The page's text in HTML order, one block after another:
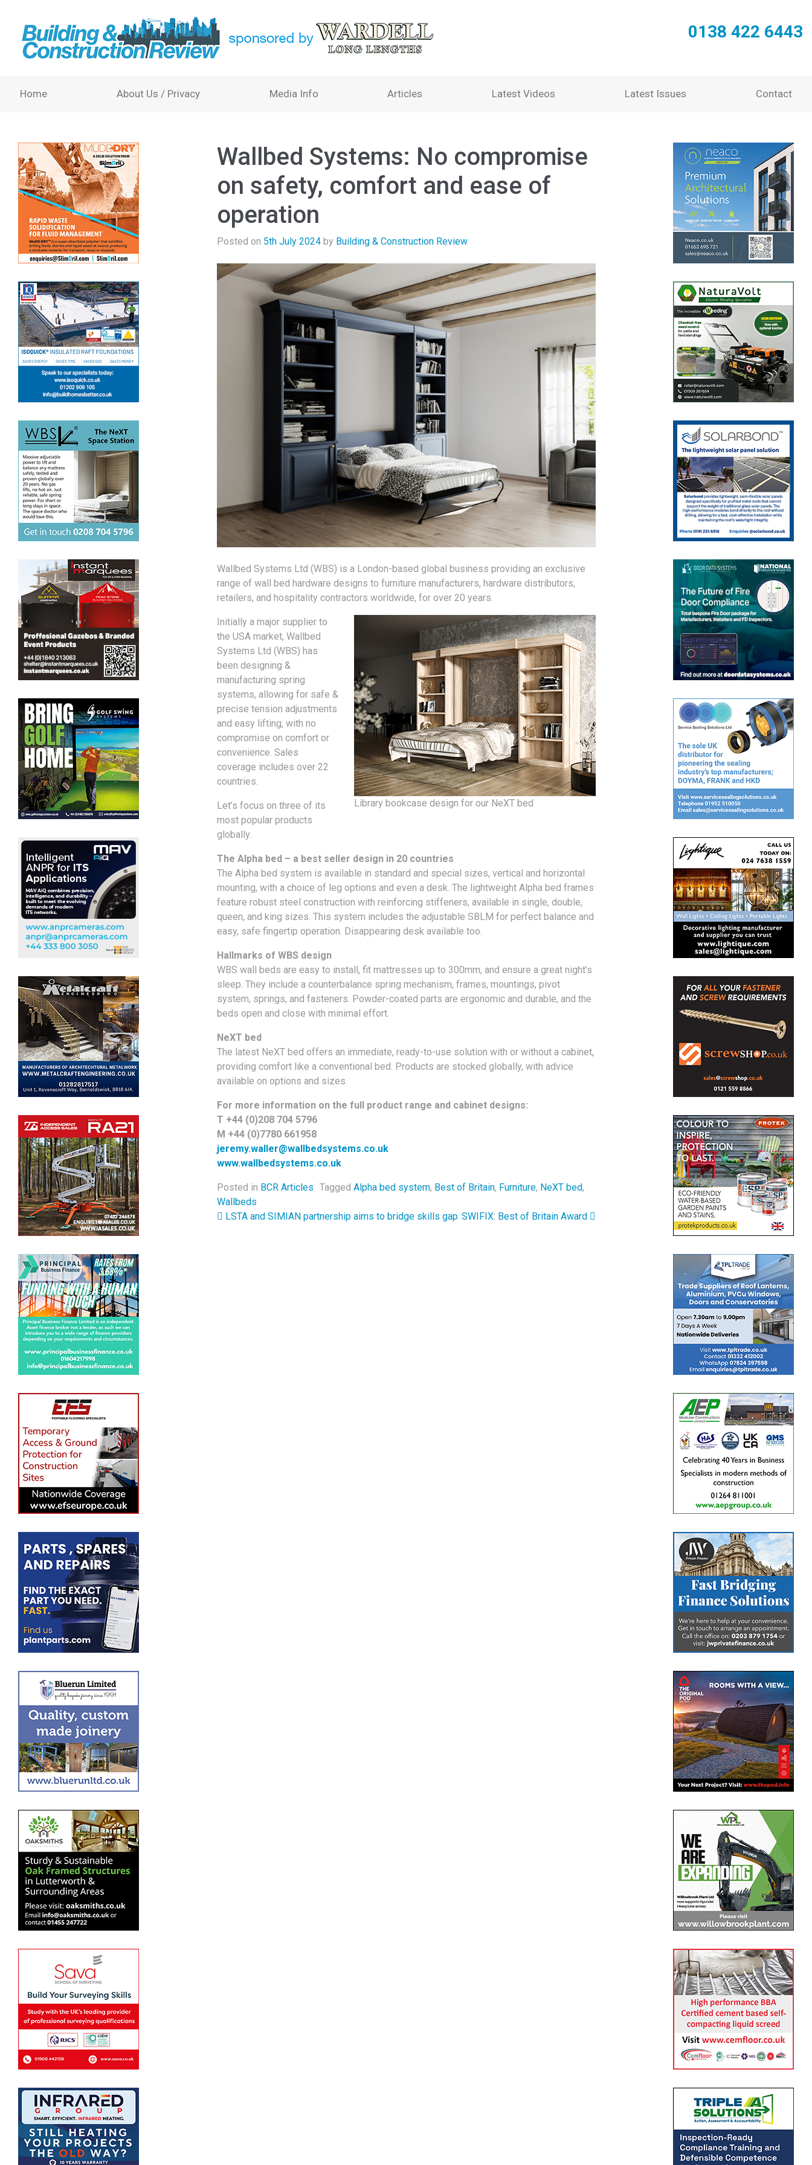
0138 422 6443
Home About Us / Privacy Media Info Articles Latest Videos Latest Issues Contact
Wallbed Systems: No compromise
on safety, comfort and ease of
operation
Posted on 5th July 2024by Building & Construction Review
Wallbed Systems Ltd (WBS) is a London-based global business providing an exclusive
range of wall bed hardware designs to furniture manufacturers, hardware distributors,
retailers, and hospitality contractors worldwide, for over 20 years.
Library bookcase design for our NeXT bed
Initially a major supplier to
the USA market, Wallbed
Systems Ltd (WBS) has
been designing &
manufacturing spring
systems, allowing for safe &
precise tension adjustments
and easy lifting, with no
compromise on comfort or
convenience. Sales
coverage includes over 22
countries.
Let’s focus on three of its
most popular products
globally.
The Alpha bed – a best seller design in 20 countries
The Alpha bed system is available in standard and special sizes, vertical and horizontal
mounting, with a choice of leg options and even a desk. The lightweight Alpha bed frames
feature robust steel construction with reinforcing stiffeners, available in single, double,
queen, and king sizes. This system includes the adjustable SBLM for perfect balance and
easy, safe fingertip operation. Disappearing desk available too.
Hallmarks of WBS design
WBS wall beds are easy to install, fit mattresses up to 300mm, and ensure a great night’s
sleep. They include a counterbalance spring mechanism, frames, mountings, pivot
system, springs, and fasteners. Powder-coated parts are ergonomic and durable, and the
beds open and close with minimal effort.
NeXT bed
The latest NeXT bed offers an immediate, ready-to-use solution with or without a cabinet,
providing comfort like a conventional bed. Products are stocked globally, with advice
available on options and sizes.
For more information on the full product range and cabinet designs:
T +44 (0)208 704 5796
M +44 (0)7780 661958
jeremy.waller@wallbedsystems.co.uk
www.wallbedsystems.co.uk
Posted in BCR Articles Tagged Alpha bed system, Best of Britain, Furniture, NeXT bed,
Wallbeds
Post navigation
LSTA and SIMIAN partnership aims to bridge skills gap SWIFIX: Best of Britain Award